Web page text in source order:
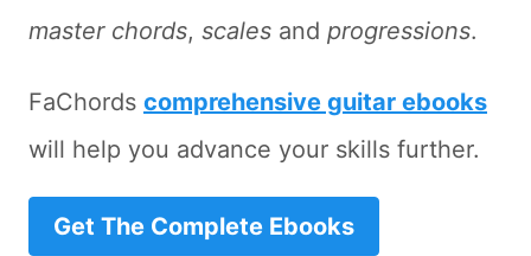
master chords, scales and progressions.
FaChords comprehensive guitar ebooks
will help you advance your skills further.
Get The Complete Ebooks